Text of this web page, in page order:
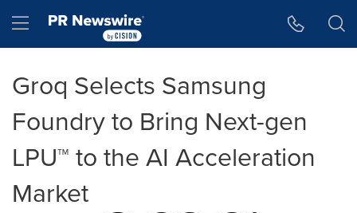
Hamburger menu
Groq Selects Samsung
Foundry to Bring Next-gen
LPU™ to the AI Acceleration
Market